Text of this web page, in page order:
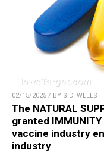
02/15/2025 / BY S.D. WELLS
The NATURAL
granted
vaccine industry
industry